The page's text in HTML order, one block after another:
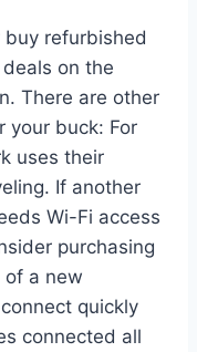
refurbished
on the
There are other
your buck: For
uses their
If another
Wi-Fi access
purchasing
of a new
quickly
connected all